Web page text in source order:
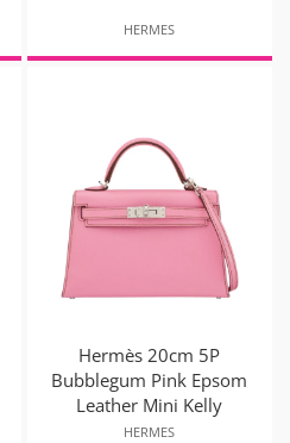
HERMES
Hermès 20cm 5P
Bubblegum Pink Epsom
Leather Mini Kelly
HERMES